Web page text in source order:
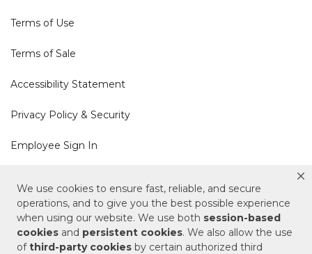
We use cookies to ensure fast, reliable, and secure
operations, and to give you the best possible experience
when using our website. We use both session-based
cookies and persistent cookies. We also allow the use
ofthird-party cookies by certain authorized third
Terms of Use
Terms of Sale
Accessibility Statement
Privacy Policy & Security
Employee Sign In
Cookie Policy
Do Not Sell or Share My Personal Information
Your Privacy Rights